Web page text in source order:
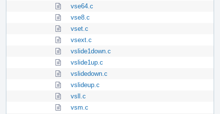
vse64.c
vse8.c
vset.c
vsext.c
vslide1down.c
vslide1up.c
vslidedown.c
vslideup.c
vsll.c
vsm.c